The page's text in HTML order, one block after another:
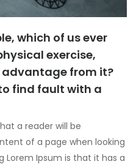
which of us ever
exercise,
from it?
find fault with a
a reader will be
of a page when looking
Lorem Ipsum is that it has a